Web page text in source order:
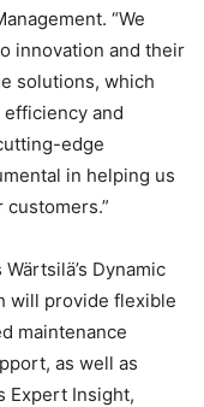
“We
innovation and their
solutions, which
and
edge
in helping us
Dynamic
will provide flexible
maintenance
as well as
Expert Insight,